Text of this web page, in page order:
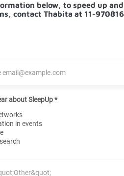
below, to speed up
contact Thabita at 11-
about SleepUp*R
in events